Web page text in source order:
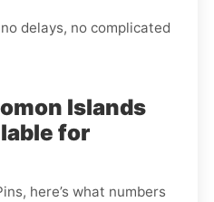
delays, no complicated
Islands
for
here’s what numbers